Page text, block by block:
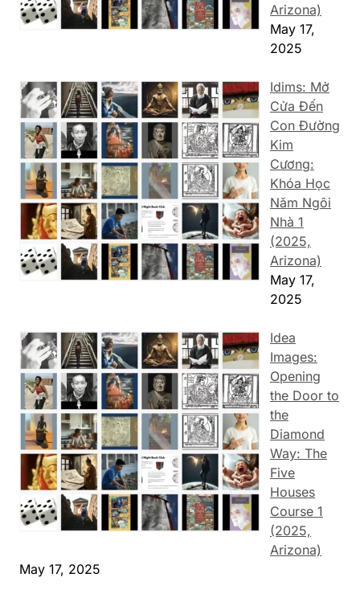
Arizona)
May 17,
2025
Idims: Mở
Cửa Đến
Con Đường
Kim
Cương:
Khóa Học
Năm Ngôi
Nhà 1
(2025,
Arizona)
May 17,
2025
Idea
Images:
Opening
the Door to
the
Diamond
Way: The
Five
Houses
Course 1
(2025,
Arizona)
May 17, 2025